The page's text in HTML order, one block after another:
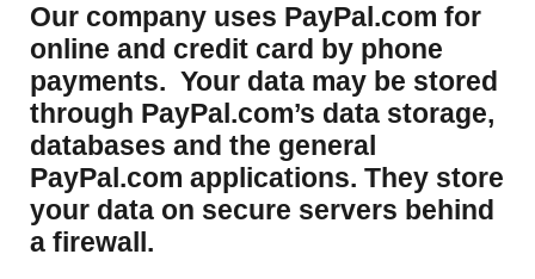
Our company uses PayPal.com for
online and credit card by phone
payments. Your data may be stored
through PayPal.com’s data storage,
databases and the general
PayPal.com applications. They store
your data on secure servers behind
a firewall.